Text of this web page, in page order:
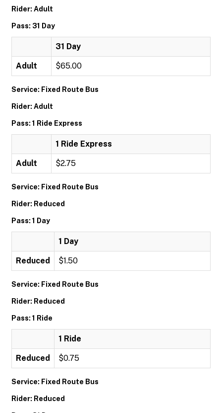
Rider: Adult
Pass: 31 Day
31 Day
Adult $65.00
Service: Fixed Route Bus
Rider: Adult
Pass: 1 Ride Express
1 Ride Express
Adult $2.75
Service: Fixed Route Bus
Rider: Reduced
Pass: 1 Day
1 Day
Reduced $1.50
Service: Fixed Route Bus
Rider: Reduced
Pass: 1 Ride
1 Ride
Reduced $0.75
Service: Fixed Route Bus
Rider: Reduced